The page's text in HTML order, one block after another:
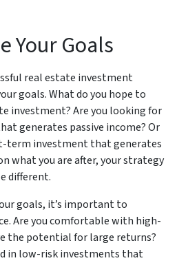
Your Goals
real estate investment
goals. What do you hope to
investment? Are you looking for
generates passive income? Or
term investment that generates
what you are after, your strategy
different.
goals, it’s important to
Are you comfortable with high-
the potential for large returns?
in low-risk investments that